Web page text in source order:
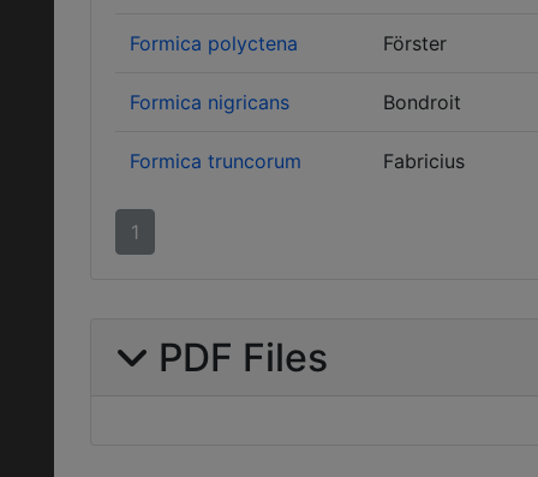
Formica polyctena Förster
Formica nigricans Bondroit
Formica truncorum Fabricius
1
PDF Files